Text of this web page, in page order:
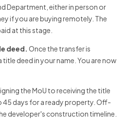
Department, either in person or
if you are buying remotely. The
at this stage.
deed. Once the transfer is
title deed in your name. You are now
the MoU to receiving the title
45 days for a ready property. Off-
developer's construction timeline.